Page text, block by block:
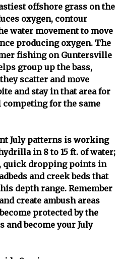
offshore grass on the
oxygen, contour
water movement to move
producing oxygen. The
fishing on Guntersville
group up the bass,
scatter and move
and stay in that area for
for the same
July patterns is working
in 8 to 15 ft. of water;
quick dropping points in
and creek beds that
depth range. Remember
create ambush areas
protected by the
become your July